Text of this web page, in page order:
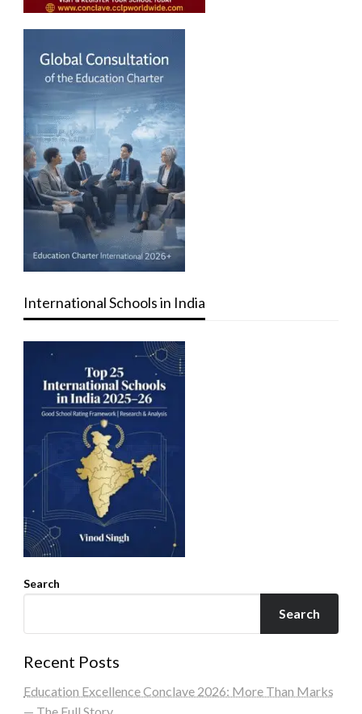
International Schools in India
Search
Search
Recent Posts
Education Excellence Conclave 2026: More Than Marks
— The Full Story